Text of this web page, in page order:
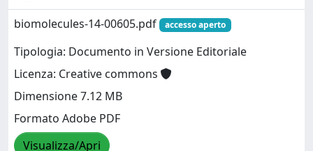
biomolecules-14-00605.pdf
accesso aperto
Tipologia: Documento in Versione Editoriale
Licenza: Creative commons
Dimensione 7.12 MB
Formato Adobe PDF
Visualizza/Apri